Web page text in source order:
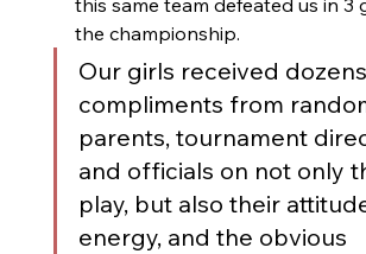
this same team defeated us in 3
the championship.
Our girls received
compliments from
parents, tournament
and officials on not only
play, but also their
energy, and the obvious